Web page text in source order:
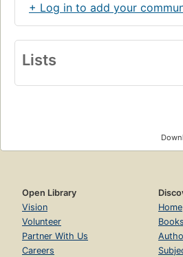
+ Log in to add your
Lists
Open Library
Vision
Volunteer
Partner With Us
Careers
Home
Books